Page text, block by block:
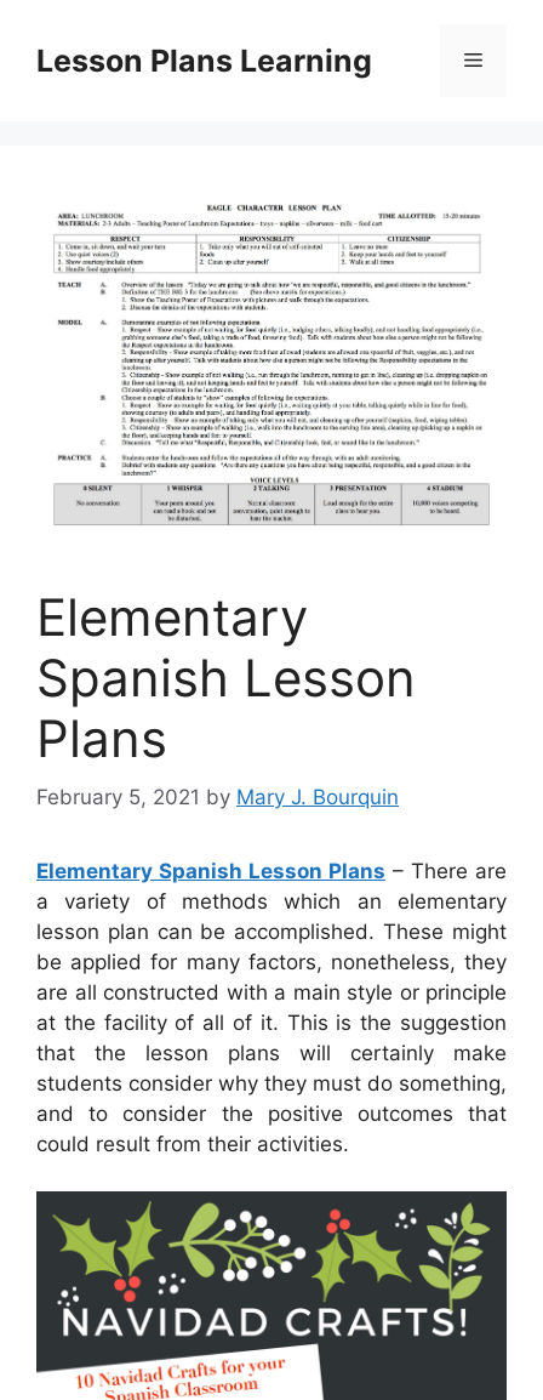
contentLesson Plans Learning Menu
Elementary
Spanish Lesson
Plans
February 5, 2021 by Mary J. Bourquin
Elementary Spanish Lesson Plans – There are
a variety of methods which an elementary
lesson plan can be accomplished. These might
be applied for many factors, nonetheless, they
are all constructed with a main style or principle
at the facility of all of it. This is the suggestion
that the lesson plans will certainly make
students consider why they must do something,
and to consider the positive outcomes that
could result from their activities.